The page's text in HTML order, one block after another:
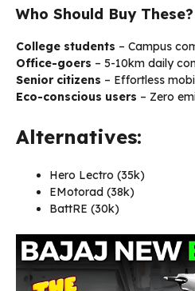
Who Should Buy These?
College students – Campus
Office-goers – 5-10km daily
Senior citizens – Effortless
Eco-conscious users – Zero
Alternatives:
Hero Lectro (₹35k)
EMotorad (₹38k)
BattRE (₹30k)